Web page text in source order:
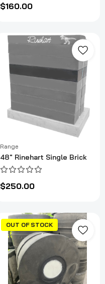
$160.00
Range
48" Rinehart Single Brick
$250.00
OUT OF STOCK